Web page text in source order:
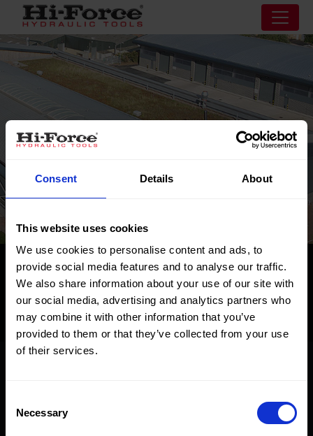
Consent Details About
This website uses cookies
We use cookies to personalise content and ads, to
provide social media features and to analyse our traffic.
We also share information about your use of our site with
our social media, advertising and analytics partners who
may combine it with other information that you’ve
provided to them or that they’ve collected from your use
of their services.
Selection
Necessary
Risorse